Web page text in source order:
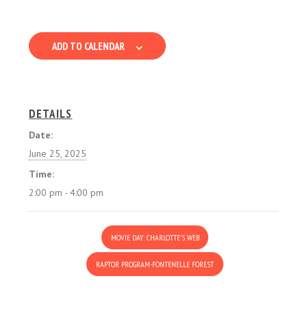
ADD TO CALENDAR
DETAILS
Date:
June 25, 2025
Time:
2:00 pm - 4:00 pm
MOVIE DAY: CHARLOTTE’S WEB
RAPTOR PROGRAM-FONTENELLE FOREST